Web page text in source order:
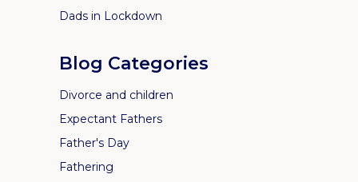
Dads in Lockdown
Blog Categories
Divorce and children
Expectant Fathers
Father's Day
Fathering